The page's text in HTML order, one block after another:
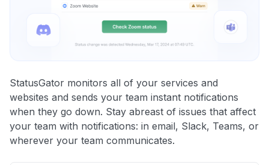
StatusGator monitors all of your services and
websites and sends your team instant notifications
when they go down. Stay abreast of issues that affect
your team with notifications: in email, Slack, Teams, or
wherever your team communicates.